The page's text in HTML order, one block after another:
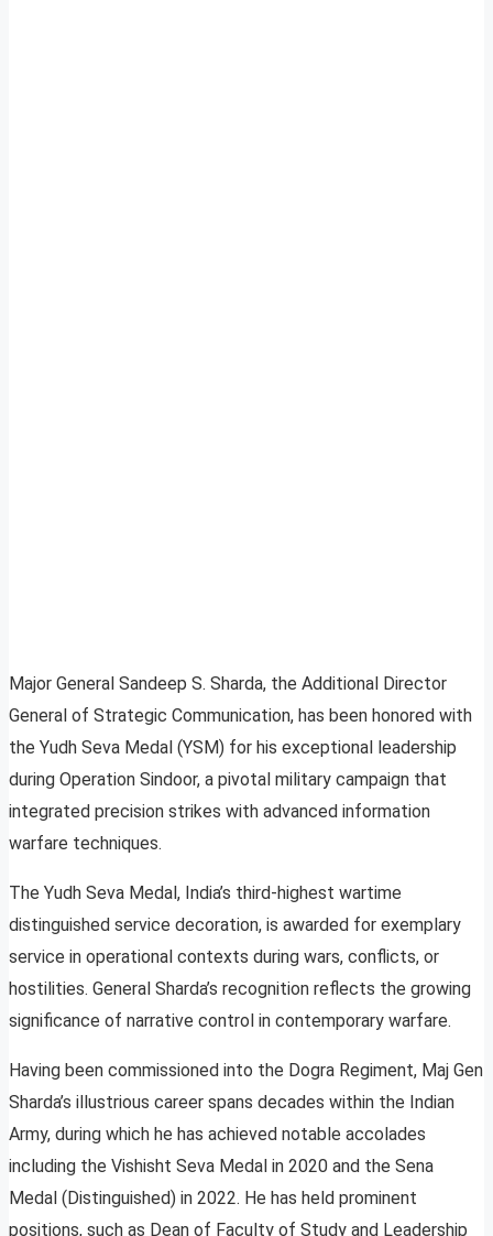
Major General Sandeep S. Sharda, the Additional Director
General of Strategic Communication, has been honored with
the Yudh Seva Medal (YSM) for his exceptional leadership
during Operation Sindoor, a pivotal military campaign that
integrated precision strikes with advanced information
warfare techniques.
The Yudh Seva Medal, India’s third-highest wartime
distinguished service decoration, is awarded for exemplary
service in operational contexts during wars, conflicts, or
hostilities. General Sharda’s recognition reflects the growing
significance of narrative control in contemporary warfare.
Having been commissioned into the Dogra Regiment, Maj Gen
Sharda’s illustrious career spans decades within the Indian
Army, during which he has achieved notable accolades
including the Vishisht Seva Medal in 2020 and the Sena
Medal (Distinguished) in 2022. He has held prominent
positions, such as Dean of Faculty of Study and Leadership